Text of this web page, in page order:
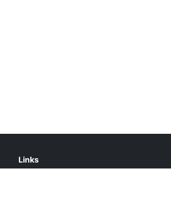
Links